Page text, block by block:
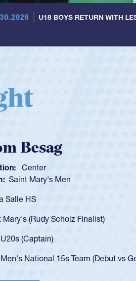
U18 BOYS RETURN WITH
Huntley
Scrum Half
Cathedral Catholic Boys
year-old Spencer Huntley required
waiver and impressed for the USA
He led the San Diego
in 2024.
played in the SoCal single-school